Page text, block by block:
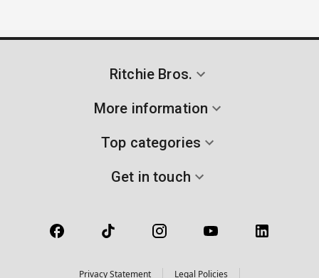
Ritchie Bros.
More information
Top categories
Get in touch
Privacy Statement Legal Policies